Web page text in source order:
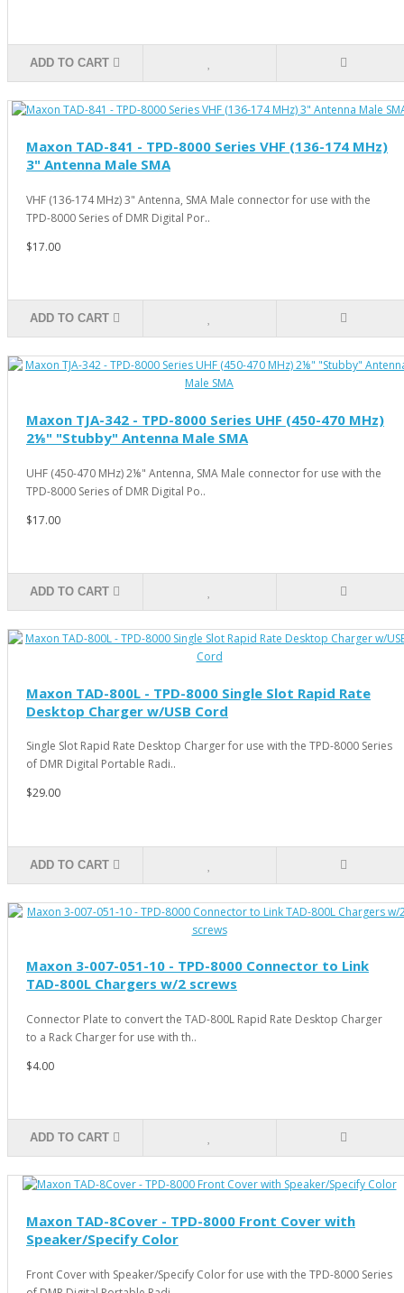
ADD TO CART
Maxon TAD-841 - TPD-8000 Series VHF (136-174 MHz)
3" Antenna Male SMA
VHF (136-174 MHz) 3" Antenna, SMA Male connector for use with the
TPD-8000 Series of DMR Digital Por..
$17.00
ADD TO CART
Maxon TJA-342 - TPD-8000 Series UHF (450-470 MHz)
2⅛" "Stubby" Antenna Male SMA
UHF (450-470 MHz) 2⅛" Antenna, SMA Male connector for use with the
TPD-8000 Series of DMR Digital Po..
$17.00
ADD TO CART
Maxon TAD-800L - TPD-8000 Single Slot Rapid Rate
Desktop Charger w/USB Cord
Single Slot Rapid Rate Desktop Charger for use with the TPD-8000 Series
of DMR Digital Portable Radi..
$29.00
ADD TO CART
Maxon 3-007-051-10 - TPD-8000 Connector to Link
TAD-800L Chargers w/2 screws
Connector Plate to convert the TAD-800L Rapid Rate Desktop Charger
to a Rack Charger for use with th..
$4.00
ADD TO CART
Maxon TAD-8Cover - TPD-8000 Front Cover with
Speaker/Specify Color
Front Cover with Speaker/Specify Color for use with the TPD-8000 Series